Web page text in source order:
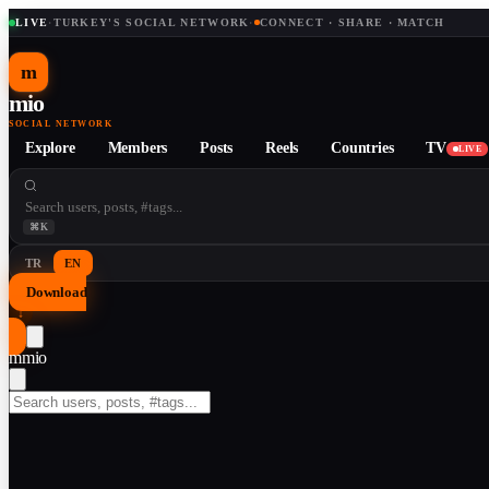
LIVE· TURKEY'S SOCIAL NETWORK · CONNECT · SHARE · MATCH
m
mio
SOCIAL NETWORK
Explore Members Posts Reels Countries TV LIVE
⌘K
TR EN
Download
↓
mmio